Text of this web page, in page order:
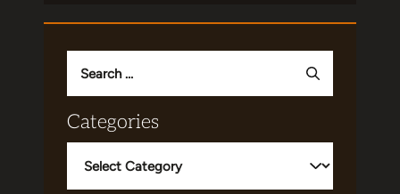
for:
Categories